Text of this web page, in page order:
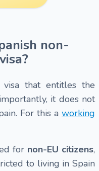
non-
that entitles the
it does not
For this a working
for non-EU citizens,
to living in Spain